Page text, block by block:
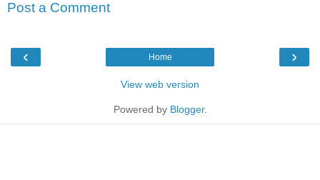
Post a Comment
‹ ›
Home
View web version
Powered by Blogger.